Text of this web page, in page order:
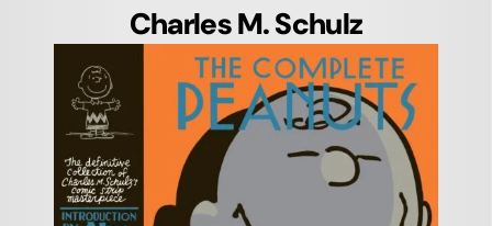
Charles M. Schulz